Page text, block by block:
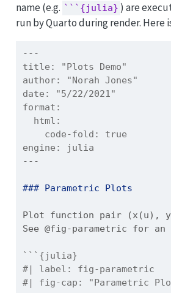
name (e.g. ```{julia} ) are
run by Quarto during render. Here
---
title:
"Plots Demo"
author:
"Norah Jones"
date:
"5/22/2021"
format:
  html:
    code-fold: true
engine:
julia
---
### Parametric Plots
Plot function pair (x(u),
See @fig-parametric for an
```{julia}
#| label: fig-parametric
#| fig-cap: "Parametric